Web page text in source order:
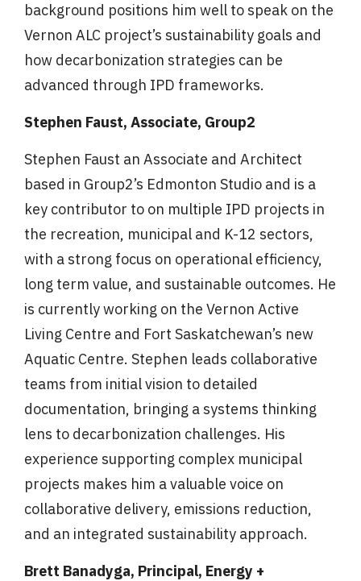
background positions him well to speak on the
Vernon ALC project’s sustainability goals and
how decarbonization strategies can be
advanced through IPD frameworks.
Stephen Faust, Associate, Group2
Stephen Faust an Associate and Architect
based in Group2’s Edmonton Studio and is a
key contributor to on multiple IPD projects in
the recreation, municipal and K-12 sectors,
with a strong focus on operational efficiency,
long term value, and sustainable outcomes. He
is currently working on the Vernon Active
Living Centre and Fort Saskatchewan’s new
Aquatic Centre. Stephen leads collaborative
teams from initial vision to detailed
documentation, bringing a systems thinking
lens to decarbonization challenges. His
experience supporting complex municipal
projects makes him a valuable voice on
collaborative delivery, emissions reduction,
and an integrated sustainability approach.
Brett Banadyga, Principal, Energy +